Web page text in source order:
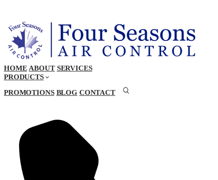
HOME ABOUT SERVICES
PRODUCTS
PROMOTIONS BLOG CONTACT